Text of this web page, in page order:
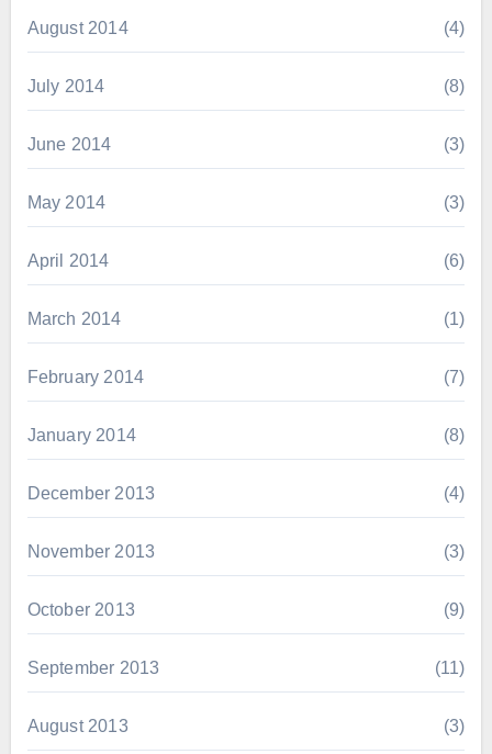
August 2014 (4)
July 2014 (8)
June 2014 (3)
May 2014 (3)
April 2014 (6)
March 2014 (1)
February 2014 (7)
January 2014 (8)
December 2013 (4)
November 2013 (3)
October 2013 (9)
September 2013 (11)
August 2013 (3)